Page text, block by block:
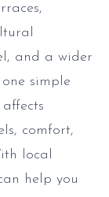
and a wider
simple
comfort,
local
help you